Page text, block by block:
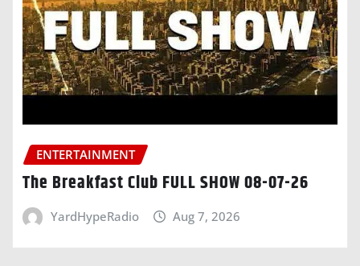
ENTERTAINMENT
The Breakfast Club FULL SHOW 08-07-26
YardHypeRadio Aug 7, 2026